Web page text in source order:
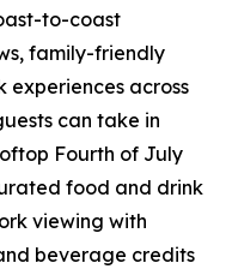
to-coast
family-friendly
experiences across
can take in
Fourth of July
food and drink
viewing with
beverage credits